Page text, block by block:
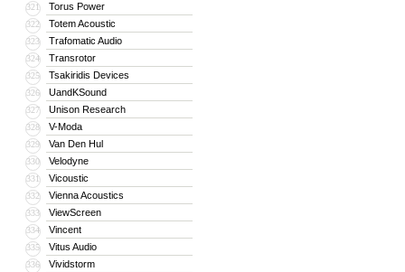
321 Torus Power
322 Totem Acoustic
323 Trafomatic Audio
324 Transrotor
325 Tsakiridis Devices
326 UandKSound
327 Unison Research
328 V-Moda
329 Van Den Hul
330 Velodyne
331 Vicoustic
332 Vienna Acoustics
333 ViewScreen
334 Vincent
335 Vitus Audio
336 Vividstorm